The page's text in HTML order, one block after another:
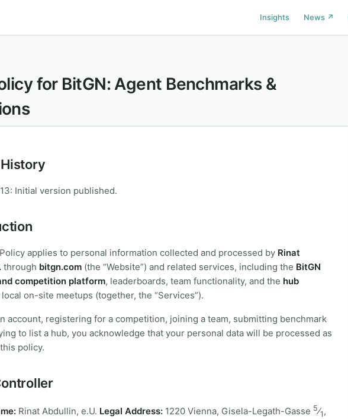
Insights News ↗
for BitGN: Agent Benchmarks &
Initial version published.
applies to personal information collected and processed by Rinat
through bitgn.com (the “Website”) and related services, including the BitGN
competition platform, leaderboards, team functionality, and the hub
on-site meetups (together, the “Services”).
account, registering for a competition, joining a team, submitting benchmark
to list a hub, you acknowledge that your personal data will be processed as
policy.
Rinat Abdullin, e.U. Legal Address: 1220 Vienna, Gisela-Legath-Gasse 5⁄1 ,